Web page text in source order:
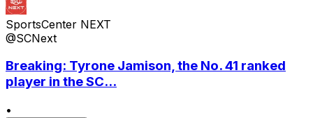
SportsCenter NEXT
@SCNext
Breaking: Tyrone Jamison, the No. 41 ranked
player in the SC...
•